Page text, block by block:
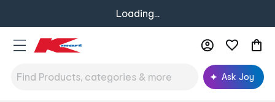
Loading...
Ask Joy